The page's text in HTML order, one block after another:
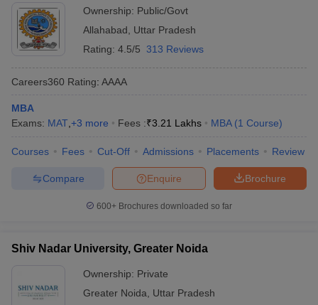
Ownership: Public/Govt
Allahabad
Uttar Pradesh
Rating: 4.5/5 313 Reviews
Careers360 Rating: AAAA
MBA
Exams: MAT +3 more Fees :₹3.21 Lakhs MBA (1 Course)
Courses Fees Cut-Off Admissions Placements Review
Brochure
Enquire
Compare
600+ Brochures downloaded so far
Shiv Nadar University, Greater Noida
Ownership: Private
Greater Noida
Uttar Pradesh